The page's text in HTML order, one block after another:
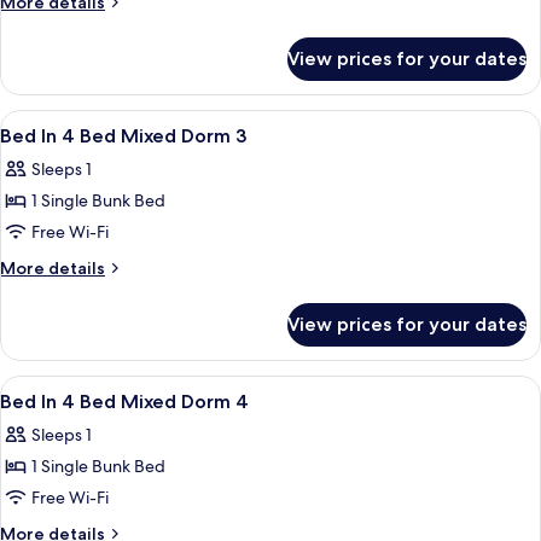
Female
Dorm
In
4
Bed
Dorm
View prices for your dates
View
all
photos
for
Bed
In
Mixed
Dorm
3
23
Bed In 4 Bed Mixed Dorm 3
Sleeps 1
1 Single Bunk Bed
Free Wi-Fi
More details
More
In
4
Bed
Dorm
3
View prices for your dates
View
all
photos
for
Bed
In
22
Bed In 4 Bed Mixed Dorm 4
Sleeps 1
1 Single Bunk Bed
Free Wi-Fi
More details
More